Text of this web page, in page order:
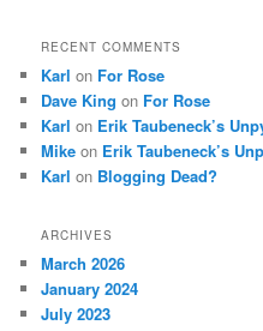
RECENT COMMENTS
Karl on For Rose
Dave King on For Rose
Karl on Erik Taubeneck’s
Mike on Erik Taubeneck’s
Karl on Blogging Dead?
ARCHIVES
March 2026
January 2024
July 2023